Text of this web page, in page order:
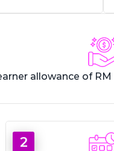
allowance of
2